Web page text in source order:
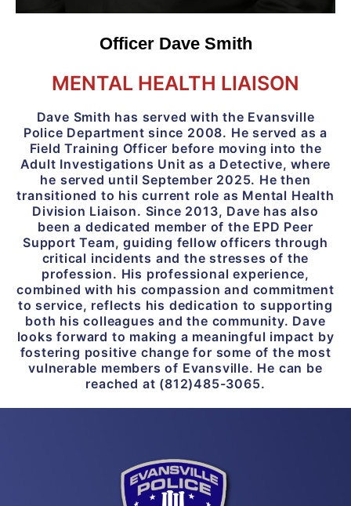
Officer Dave Smith
MENTAL HEALTH LIAISON
Dave Smith has served with the Evansville
Police Department since 2008. He served as a
Field Training Officer before moving into the
Adult Investigations Unit as a Detective, where
he served until September 2025. He then
transitioned to his current role as Mental Health
Division Liaison. Since 2013, Dave has also
been a dedicated member of the EPD Peer
Support Team, guiding fellow officers through
critical incidents and the stresses of the
profession. His professional experience,
combined with his compassion and commitment
to service, reflects his dedication to supporting
both his colleagues and the community. Dave
looks forward to making a meaningful impact by
fostering positive change for some of the most
vulnerable members of Evansville. He can be
reached at (812)485-3065.